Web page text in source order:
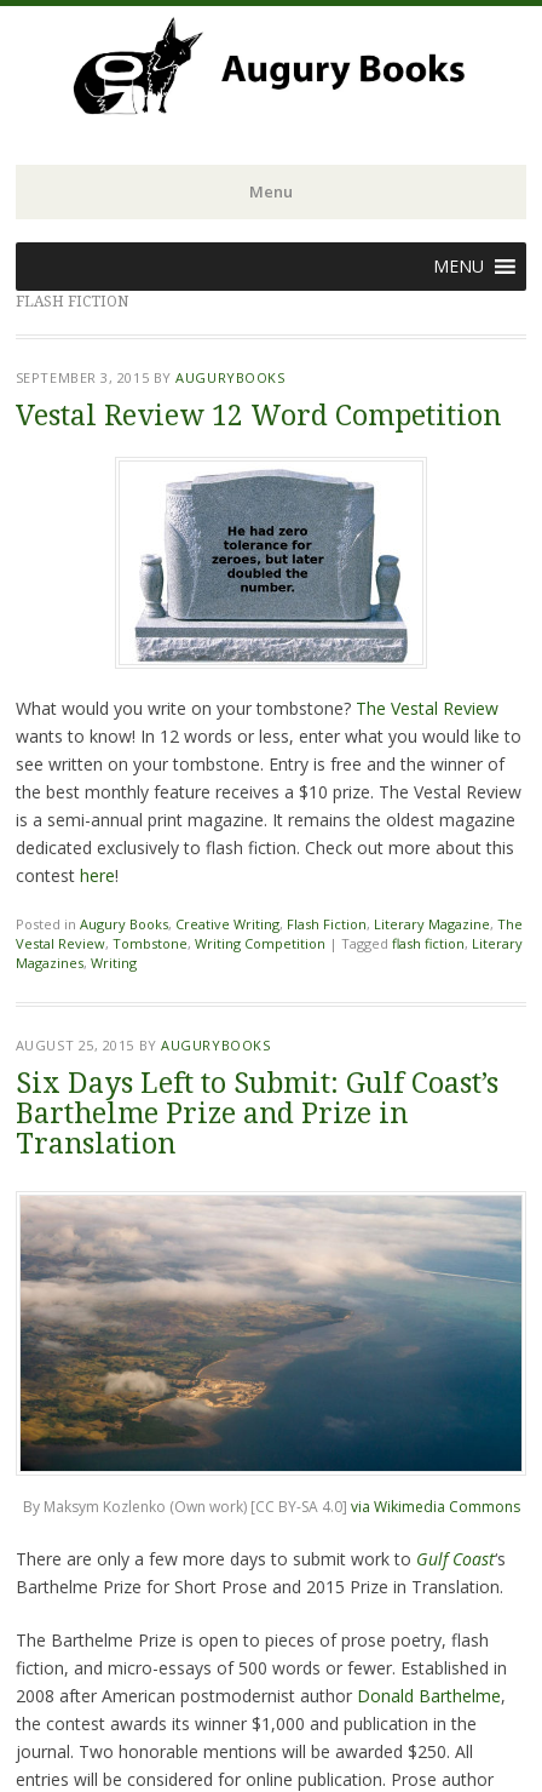
Menu
to
content
MENU
FLASH FICTION
SEPTEMBER 3, 2015 BYAUGURYBOOKS
Vestal Review 12 Word Competition
What would you write on your tombstone? The Vestal Review
wants to know! In 12 words or less, enter what you would like to
see written on your tombstone. Entry is free and the winner of
the best monthly feature receives a $10 prize. The Vestal Review
is a semi-annual print magazine. It remains the oldest magazine
dedicated exclusively to flash fiction. Check out more about this
contest here!
Posted in Augury Books, Creative Writing, Flash Fiction, Literary Magazine, The
Vestal Review, Tombstone, Writing Competition | Tagged flash fiction, Literary
Magazines, Writing
AUGUST 25, 2015 BYAUGURYBOOKS
Six Days Left to Submit: Gulf Coast’s
Barthelme Prize and Prize in
Translation
By Maksym Kozlenko (Own work) [CC BY-SA 4.0] via Wikimedia Commons
There are only a few more days to submit work to Gulf Coast‘s
Barthelme Prize for Short Prose and 2015 Prize in Translation.
The Barthelme Prize is open to pieces of prose poetry, flash
fiction, and micro-essays of 500 words or fewer. Established in
2008 after American postmodernist author Donald Barthelme,
the contest awards its winner $1,000 and publication in the
journal. Two honorable mentions will be awarded $250. All
entries will be considered for online publication. Prose author